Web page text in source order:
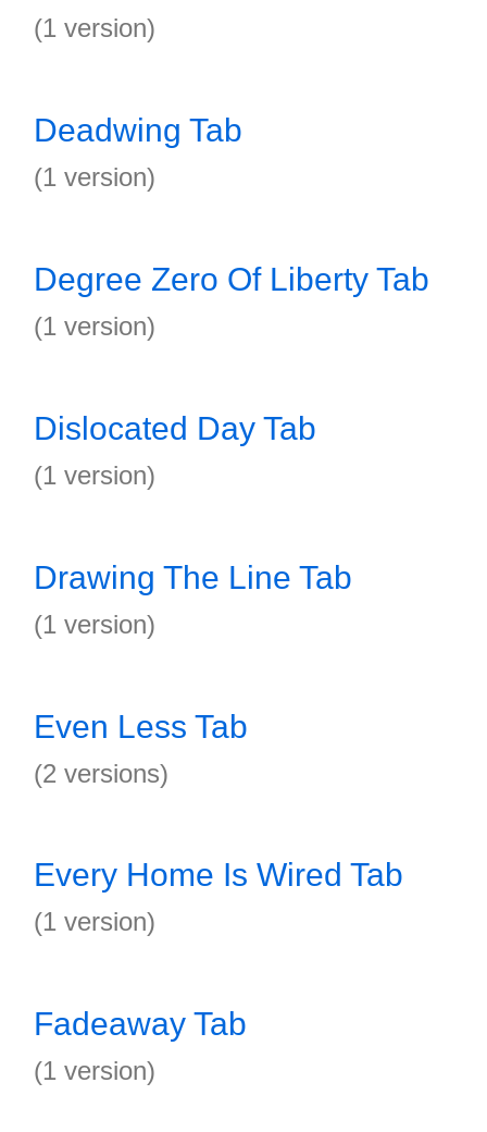
(1 version)
Deadwing Tab
(1 version)
Degree Zero Of Liberty Tab
(1 version)
Dislocated Day Tab
(1 version)
Drawing The Line Tab
(1 version)
Even Less Tab
(2 versions)
Every Home Is Wired Tab
(1 version)
Fadeaway Tab
(1 version)